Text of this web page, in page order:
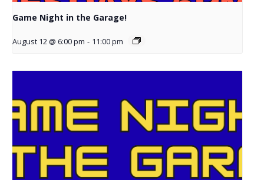
Game Night in the Garage!
August 12 @ 6:00 pm - 11:00 pm